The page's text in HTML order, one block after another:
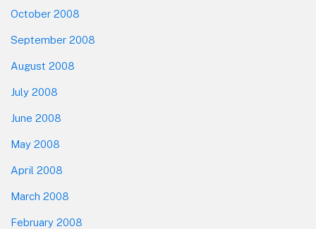
October 2008
September 2008
August 2008
July 2008
June 2008
May 2008
April 2008
March 2008
February 2008